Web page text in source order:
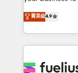
'𝗖𝗼𝗻𝘁𝗮𝗰𝘁
𝘴𝘶𝘱𝘦𝘳
HubSpot experts
implement the
environments,
sure you can
for you and execute it
菁英级4.9